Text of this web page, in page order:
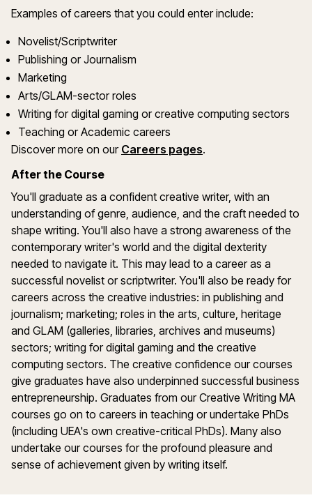
Examples of careers that you could enter include:
Novelist/Scriptwriter
Publishing or Journalism
Marketing
Arts/GLAM-sector roles
Writing for digital gaming or creative computing sectors
Teaching or Academic careers
Discover more on our Careers pages.
After the Course
You'll graduate as a confident creative writer, with an
understanding of genre, audience, and the craft needed to
shape writing. You'll also have a strong awareness of the
contemporary writer's world and the digital dexterity
needed to navigate it. This may lead to a career as a
successful novelist or scriptwriter. You'll also be ready for
careers across the creative industries: in publishing and
journalism; marketing; roles in the arts, culture, heritage
and GLAM (galleries, libraries, archives and museums)
sectors; writing for digital gaming and the creative
computing sectors. The creative confidence our courses
give graduates have also underpinned successful business
entrepreneurship. Graduates from our Creative Writing MA
courses go on to careers in teaching or undertake PhDs
(including UEA's own creative-critical PhDs). Many also
undertake our courses for the profound pleasure and
sense of achievement given by writing itself.